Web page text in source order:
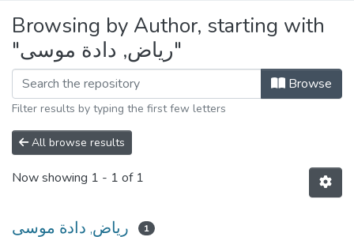
Browsing by Author, starting with
"رياض, دادة موسى"
Browse
Filter results by typing the first few letters
All browse results
Now showing 1 - 1 of 1
رياض, دادة موسى 1